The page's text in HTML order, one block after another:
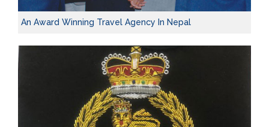
An Award Winning Travel Agency In Nepal